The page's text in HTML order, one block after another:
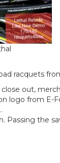
racquets
out,
logo from E-
Passing the